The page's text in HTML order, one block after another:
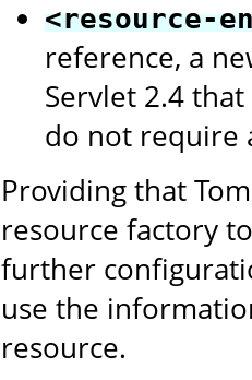
<resource-
reference, a
Servlet 2.4
do not require
Providing that
resource factory
further
use the
resource.